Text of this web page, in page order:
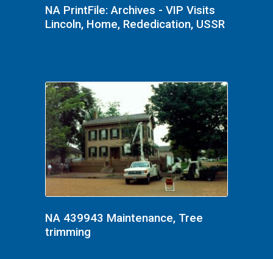
NA PrintFile: Archives - VIP Visits
Lincoln, Home, Rededication, USSR
NA 439943 Maintenance, Tree
trimming